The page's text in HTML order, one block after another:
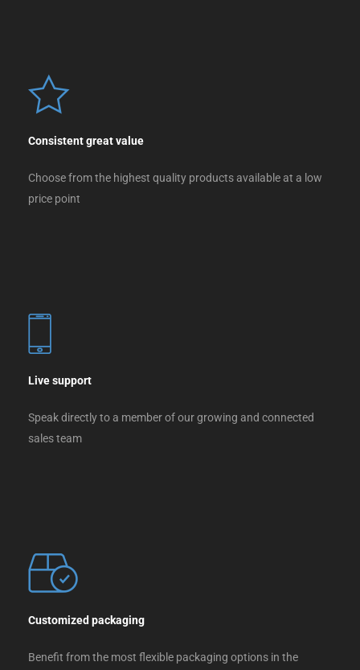
Consistent great value
Choose from the highest quality products available at a low
price point
Live support
Speak directly to a member of our growing and connected
sales team
Customized packaging
Benefit from the most flexible packaging options in the